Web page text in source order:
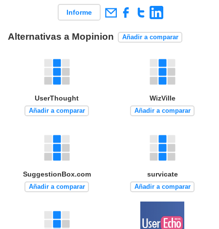
Informe
Alternativas a Mopinion Añadir a comparar
UserThought
Añadir a comparar
WizVille
Añadir a comparar
SuggestionBox.com
Añadir a comparar
survicate
Añadir a comparar